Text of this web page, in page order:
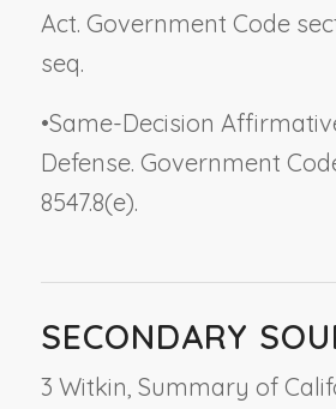
Act. Government Code
seq.
•Same-Decision
Defense. Government
8547.8(e).
SECONDARY
3 Witkin, Summary of